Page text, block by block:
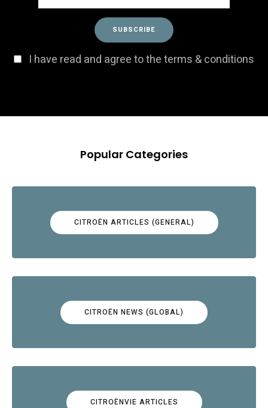
I have read and agree to the terms & conditions
Popular Categories
CITROËN ARTICLES (GENERAL)
CITROËN NEWS (GLOBAL)
CITROËNVIE ARTICLES